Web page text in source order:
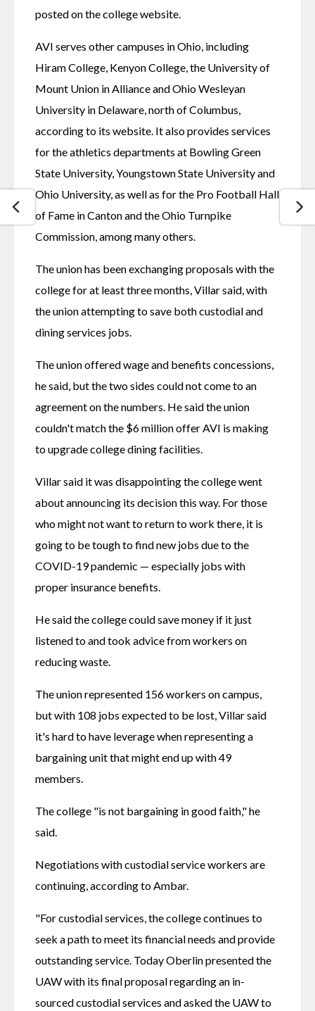
posted on the college website.
AVI serves other campuses in Ohio, including
Hiram College, Kenyon College, the University of
Mount Union in Alliance and Ohio Wesleyan
University in Delaware, north of Columbus,
according to its website. It also provides services
for the athletics departments at Bowling Green
State University, Youngstown State University and
Ohio University, as well as for the Pro Football Hall
of Fame in Canton and the Ohio Turnpike
Commission, among many others.
The union has been exchanging proposals with the
college for at least three months, Villar said, with
the union attempting to save both custodial and
dining services jobs.
The union offered wage and benefits concessions,
he said, but the two sides could not come to an
agreement on the numbers. He said the union
couldn't match the $6 million offer AVI is making
to upgrade college dining facilities.
Villar said it was disappointing the college went
about announcing its decision this way. For those
who might not want to return to work there, it is
going to be tough to find new jobs due to the
COVID-19 pandemic — especially jobs with
proper insurance benefits.
He said the college could save money if it just
listened to and took advice from workers on
reducing waste.
The union represented 156 workers on campus,
but with 108 jobs expected to be lost, Villar said
it's hard to have leverage when representing a
bargaining unit that might end up with 49
members.
The college "is not bargaining in good faith," he
said.
Negotiations with custodial service workers are
continuing, according to Ambar.
"For custodial services, the college continues to
seek a path to meet its financial needs and provide
outstanding service. Today Oberlin presented the
UAW with its final proposal regarding an in-
sourced custodial services and asked the UAW to